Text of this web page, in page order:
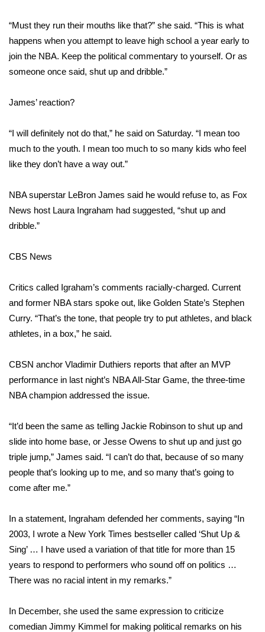
Area Closings
Local River Forecast
WCBI Weather Radios
Weather Whys
Weather Safety Information
Contests
Viewers Choice Awards 2026
2026 March Mayhem 3 in 1
WCBI Cutest Couple 2026
FOX 4 Winter Premieres Giveaway
FOX 4 Premiere Week Giveaway
Teacher of the Month
WCBI Contests – Rules, Privacy,
and Service
Community
Home and Garden 2026
WCBI CONNECT
WCBI Senior Expo 2025
Job Fair 2025
Senior Spotlight 2026
“Must they run their mouths like that?” she said. “This is what
happens when you attempt to leave high school a year early to
join the NBA. Keep the political commentary to yourself. Or as
someone once said, shut up and dribble.”
James’ reaction?
“I will definitely not do that,” he said on Saturday. “I mean too
much to the youth. I mean too much to so many kids who feel
like they don’t have a way out.”
NBA superstar LeBron James said he would refuse to, as Fox
News host Laura Ingraham had suggested, “shut up and
dribble.”
CBS News
Critics called Igraham’s comments racially-charged. Current
and former NBA stars spoke out, like Golden State’s Stephen
Curry. “That’s the tone, that people try to put athletes, and black
athletes, in a box,” he said.
CBSN anchor Vladimir Duthiers reports that after an MVP
performance in last night’s NBA All-Star Game, the three-time
NBA champion addressed the issue.
“It’d been the same as telling Jackie Robinson to shut up and
slide into home base, or Jesse Owens to shut up and just go
triple jump,” James said. “I can’t do that, because of so many
people that’s looking up to me, and so many that’s going to
come after me.”
In a statement, Ingraham defended her comments, saying “In
2003, I wrote a New York Times bestseller called ‘Shut Up &
Sing’ … I have used a variation of that title for more than 15
years to respond to performers who sound off on politics …
There was no racial intent in my remarks.”
In December, she used the same expression to criticize
comedian Jimmy Kimmel for making political remarks on his